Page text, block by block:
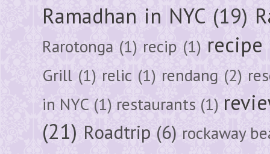
Ramadhan in NYC (19)
Rarotonga (1) recip (1) recipe
Grill (1) relic (1) rendang (2)
in NYC (1) restaurants (1)
(21) Roadtrip (6) rockaway